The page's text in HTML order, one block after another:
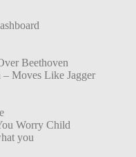
Beethoven
Moves Like Jagger
Worry Child
you